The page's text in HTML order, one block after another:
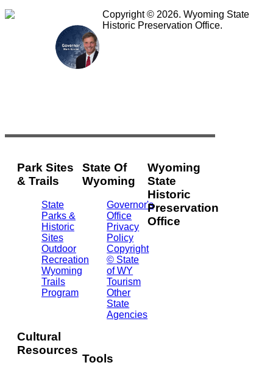
Copyright © 2026. Wyoming State
Historic Preservation Office.
Park Sites
& Trails
State
Parks &
Historic
Sites
Outdoor
Recreation
Wyoming
Trails
Program
Cultural
Resources
State Of
Wyoming
Governor's
Office
Privacy
Policy
Copyright
© State
of WY
Tourism
Other
State
Agencies
Tools
Wyoming
State
Historic
Preservation
Office